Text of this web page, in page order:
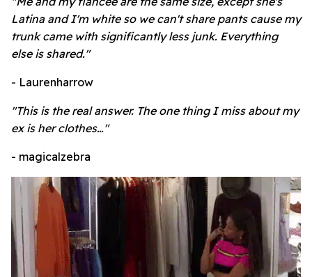
Latina and I'm white so we can't share pants cause my
trunk came with significantly less junk. Everything
else is shared."
- Laurenharrow
"This is the real answer. The one thing I miss about my
ex is her clothes…"
- magicalzebra